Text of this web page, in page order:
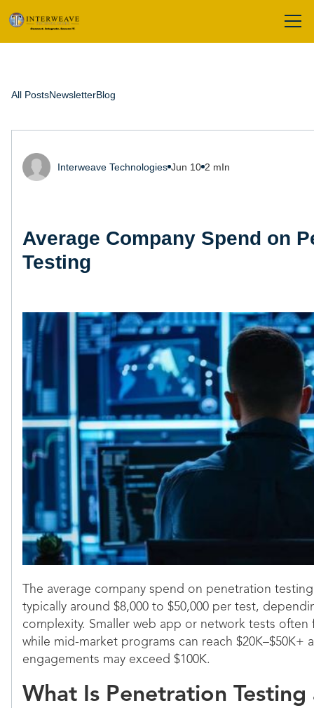
All PostsNewsletterBlog
Interweave Technologies Jun 10 2 mIn
Average Company Spend on
Testing
The average company spend on penetration
typically around $8,000 to $50,000 per test,
complexity. Smaller web app or network tests often
while mid-market programs can reach $20K–$50K+
engagements may exceed $100K.
What Is Penetration